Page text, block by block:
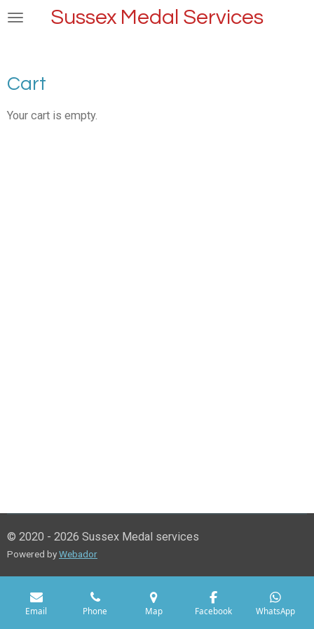
Skip
Sussex Medal Services
Cart
Your cart is empty.
© 2020 - 2026 Sussex Medal services
Powered byWebador
Email Phone Map Facebook WhatsApp